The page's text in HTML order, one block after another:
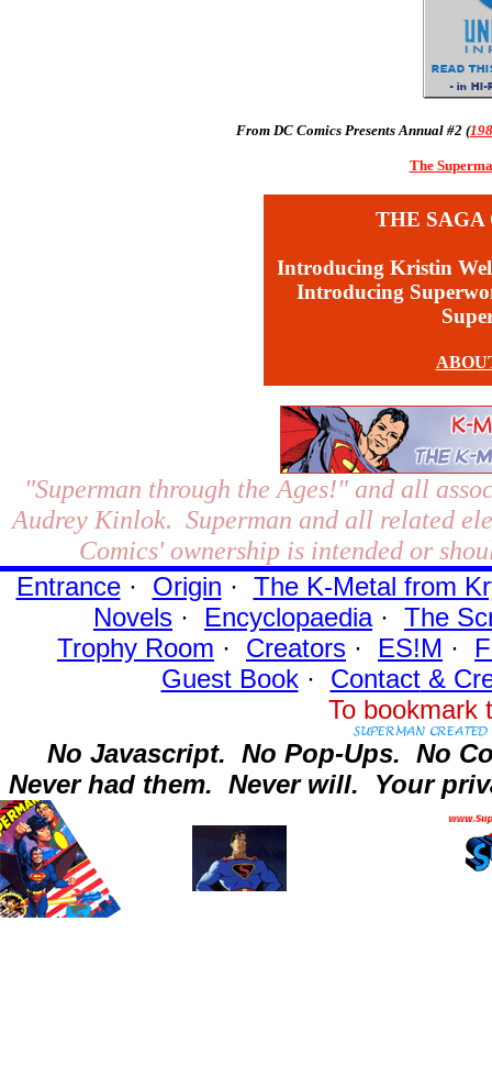
From DC Comics Presents Annual #2 (
The
THE
Introducing Kristin
Introducing
"Superman through the Ages!"and all
Audrey Kinlok. Superman and all related
Comics' ownership is intended or
Entrance· Origin · The K-Metal from
Novels · Encyclopaedia· The
Trophy Room · Creators · ES!M ·
Guest Book· Contact&
To
No Javascript. No Pop-Ups. No
Never had them. Never will. Your